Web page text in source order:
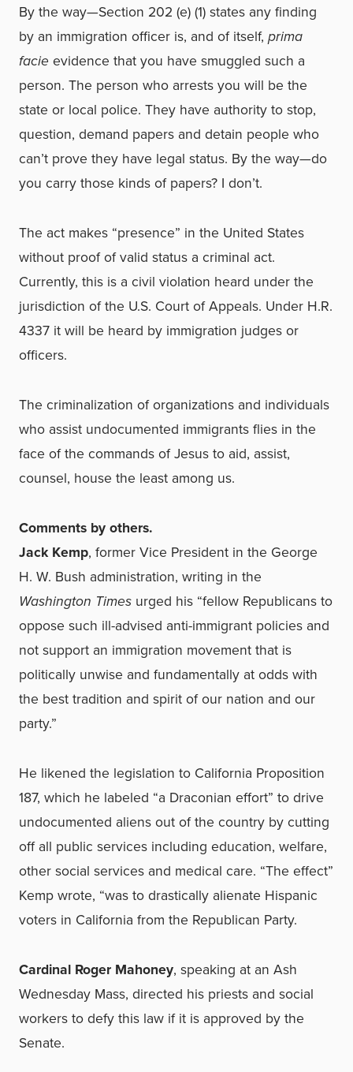
By the way—Section 202 (e) (1) states any finding
by an immigration officer is, and of itself, prima
facie evidence that you have smuggled such a
person. The person who arrests you will be the
state or local police. They have authority to stop,
question, demand papers and detain people who
can’t prove they have legal status. By the way—do
you carry those kinds of papers? I don’t.
The act makes “presence” in the United States
without proof of valid status a criminal act.
Currently, this is a civil violation heard under the
jurisdiction of the U.S. Court of Appeals. Under H.R.
4337 it will be heard by immigration judges or
officers.
The criminalization of organizations and individuals
who assist undocumented immigrants flies in the
face of the commands of Jesus to aid, assist,
counsel, house the least among us.
Comments by others.
Jack Kemp, former Vice President in the George
H. W. Bush administration, writing in the
Washington Times urged his “fellow Republicans to
oppose such ill-advised anti-immigrant policies and
not support an immigration movement that is
politically unwise and fundamentally at odds with
the best tradition and spirit of our nation and our
party.”
He likened the legislation to California Proposition
187, which he labeled “a Draconian effort” to drive
undocumented aliens out of the country by cutting
off all public services including education, welfare,
other social services and medical care. “The effect”
Kemp wrote, “was to drastically alienate Hispanic
voters in California from the Republican Party.
Cardinal Roger Mahoney, speaking at an Ash
Wednesday Mass, directed his priests and social
workers to defy this law if it is approved by the
Senate.